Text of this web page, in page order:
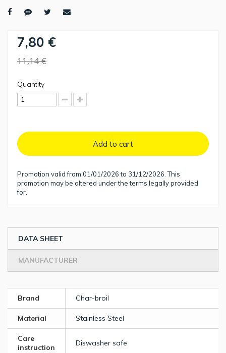
7,80 €
11,14 €
Quantity
Add to cart
Promotion valid from 01/01/2026 to 31/12/2026. This
promotion may be altered under the terms legally provided
for.
DATA SHEET
MANUFACTURER
Brand Char-broil
Material Stainless Steel
Care
instruction
Diswasher safe